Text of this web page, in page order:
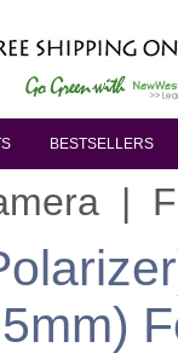
BESTSELLERS
|